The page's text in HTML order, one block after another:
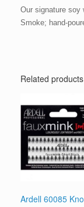
Our signature soy
Smoke; hand-
Related products
Ardell 60085